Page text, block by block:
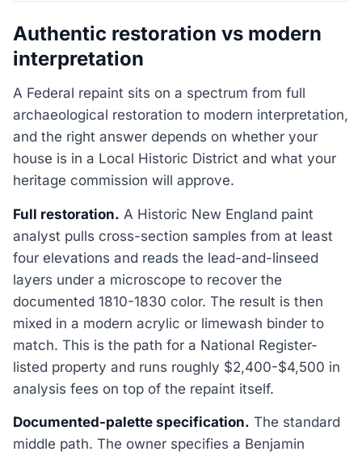
Authentic restoration vs modern
interpretation
A Federal repaint sits on a spectrum from full
archaeological restoration to modern interpretation,
and the right answer depends on whether your
house is in a Local Historic District and what your
heritage commission will approve.
Full restoration. A Historic New England paint
analyst pulls cross-section samples from at least
four elevations and reads the lead-and-linseed
layers under a microscope to recover the
documented 1810-1830 color. The result is then
mixed in a modern acrylic or limewash binder to
match. This is the path for a National Register-
listed property and runs roughly $2,400-$4,500 in
analysis fees on top of the repaint itself.
Documented-palette specification. The standard
middle path. The owner specifies a Benjamin